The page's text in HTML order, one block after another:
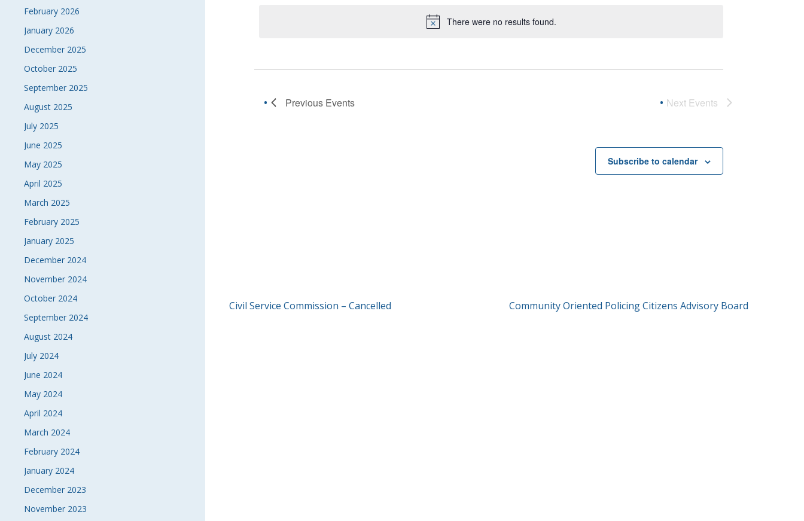
February 2026
January 2026
December 2025
October 2025
September 2025
August 2025
July 2025
June 2025
May 2025
April 2025
March 2025
February 2025
January 2025
December 2024
November 2024
October 2024
September 2024
August 2024
July 2024
June 2024
May 2024
April 2024
March 2024
February 2024
January 2024
December 2023
November 2023
Notice
There were no results found.
Previous Events Next Events
Subscribe to calendar
POST
Civil Service Commission – Cancelled Community Oriented Policing Citizens Advisory Board